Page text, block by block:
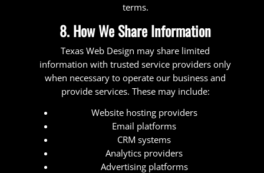
terms.
8. How We Share Information
Texas Web Design may share limited
information with trusted service providers only
when necessary to operate our business and
provide services. These may include:
Website hosting providers
Email platforms
CRM systems
Analytics providers
Advertising platforms